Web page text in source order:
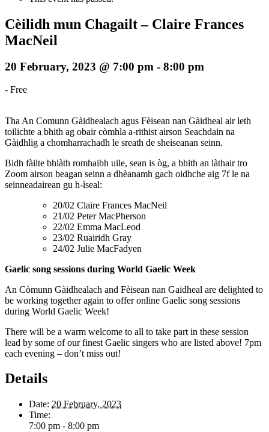
Cèilidh mun Chagailt – Claire Frances
MacNeil
20 February, 2023 @ 7:00 pm - 8:00 pm
- Free
Tha An Comunn Gàidhealach agus Fèisean nan Gàidheal air leth
toilichte a bhith ag obair còmhla a-rithist airson Seachdain na
Gàidhlig a chomharrachadh le sreath de sheiseanan seinn.
Bidh fàilte bhlàth romhaibh uile, sean is òg, a bhith an làthair tro
Zoom airson beagan seinn a dhèanamh gach oidhche aig 7f le na
seinneadairean gu h-ìseal:
20/02 Claire Frances MacNeil
21/02 Peter MacPherson
22/02 Emma MacLeod
23/02 Ruairidh Gray
24/02 Julie MacFadyen
Gaelic song sessions during World Gaelic Week
An Còmunn Gàidhealach and Fèisean nan Gaidheal are delighted to
be working together again to offer online Gaelic song sessions
during World Gaelic Week!
There will be a warm welcome to all to take part in these session
lead by some of our finest Gaelic singers who are listed above! 7pm
each evening – don’t miss out!
Details
Date: 20 February, 2023
Time:
7:00 pm - 8:00 pm